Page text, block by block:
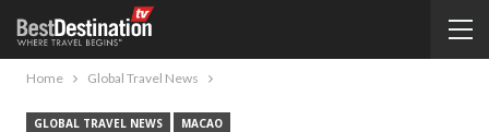
Home Global Travel News
GLOBAL TRAVEL NEWS MACAO